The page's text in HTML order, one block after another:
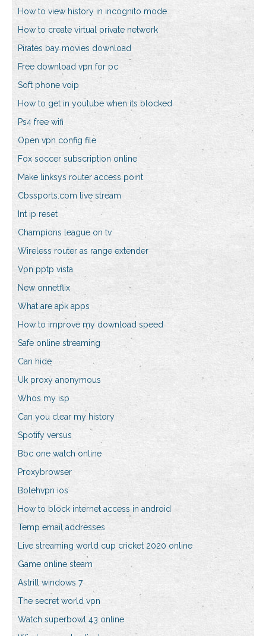
How to view history in incognito mode
How to create virtual private network
Pirates bay movies download
Free download vpn for pc
Soft phone voip
How to get in youtube when its blocked
Ps4 free wifi
Open vpn config file
Fox soccer subscription online
Make linksys router access point
Cbssports.com live stream
Int ip reset
Champions league on tv
Wireless router as range extender
Vpn pptp vista
New onnetflix
What are apk apps
How to improve my download speed
Safe online streaming
Can hide
Uk proxy anonymous
Whos my isp
Can you clear my history
Spotify versus
Bbc one watch online
Proxybrowser
Bolehvpn ios
How to block internet access in android
Temp email addresses
Live streaming world cup cricket 2020 online
Game online steam
Astrill windows 7
The secret world vpn
Watch superbowl 43 online